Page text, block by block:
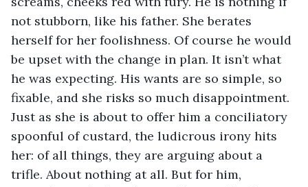
not stubborn, like his father. She berates
herself for her foolishness. Of course he would
be upset with the change in plan. It isn’t what
he was expecting. His wants are so simple, so
fixable, and she risks so much disappointment.
Just as she is about to offer him a conciliatory
spoonful of custard, the ludicrous irony hits
her: of all things, they are arguing about a
trifle. About nothing at all. But for him,